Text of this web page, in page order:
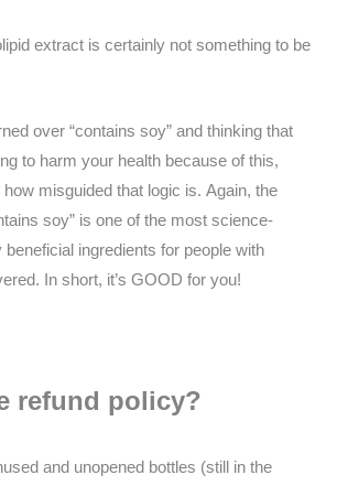
extract is certainly not something to be
over “contains soy” and thinking that
to harm your health because of this,
misguided that logic is. Again, the
soy” is one of the most science-
beneficial ingredients for people with
In short, it’s GOOD for you!
refund policy?
and unopened bottles (still in the